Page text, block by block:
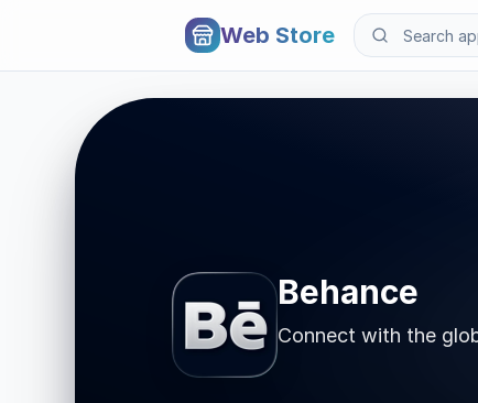
Web Store
Behance
Connect with the